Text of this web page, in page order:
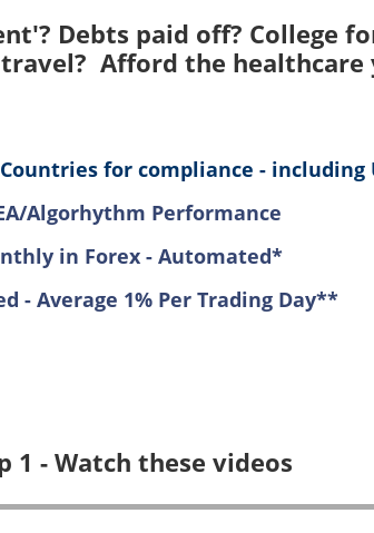
Debts paid off? College
Afford the healthcare
for compliance - including
Algorhythm Performance
in Forex - Automated*
- Average 1% Per Trading Day**
1 - Watch these videos